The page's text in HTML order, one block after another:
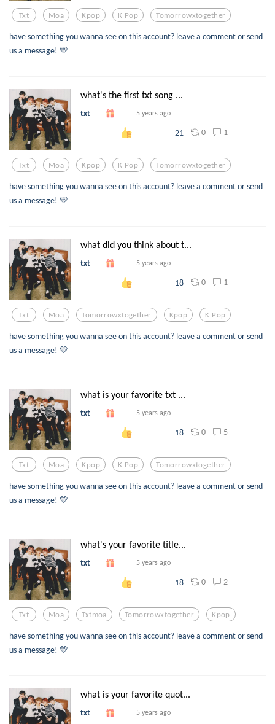
Txt Moa Kpop K Pop Tomorrowxtogether
have something you wanna see on this account? leave a comment or send
us a message! 💛
what's the first txt song ...
txt 5 years ago
21 0 1
Txt Moa Kpop K Pop Tomorrowxtogether
have something you wanna see on this account? leave a comment or send
us a message! 💛
what did you think about t...
txt 5 years ago
18 0 1
Txt Moa Tomorrowxtogether Kpop K Pop
have something you wanna see on this account? leave a comment or send
us a message! 💛
what is your favorite txt ...
txt 5 years ago
18 0 5
Txt Moa Kpop K Pop Tomorrowxtogether
have something you wanna see on this account? leave a comment or send
us a message! 💛
what's your favorite title...
txt 5 years ago
18 0 2
Txt Moa Txtmoa Tomorrowxtogether Kpop
have something you wanna see on this account? leave a comment or send
us a message! 💛
what is your favorite quot...
txt 5 years ago